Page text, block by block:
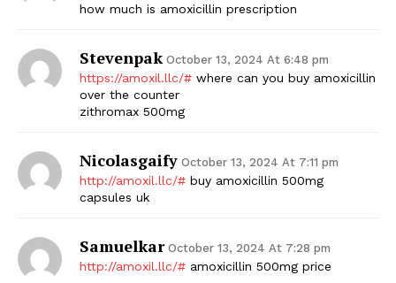
how much is amoxicillin prescription
Stevenpak October 13, 2024 At 6:48 pm
https://amoxil.llc/# where can you buy amoxicillin
over the counter
zithromax 500mg
Nicolasgaify October 13, 2024 At 7:11 pm
http://amoxil.llc/# buy amoxicillin 500mg
capsules uk
Samuelkar October 13, 2024 At 7:28 pm
http://amoxil.llc/# amoxicillin 500mg price